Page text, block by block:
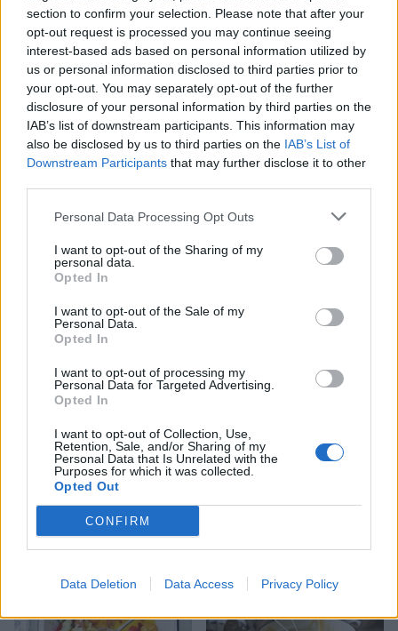
section to confirm your selection. Please note that after your
opt-out request is processed you may continue seeing
interest-based ads based on personal information utilized by
us or personal information disclosed to third parties prior to
your opt-out. You may separately opt-out of the further
disclosure of your personal information by third parties on the
IAB’s list of downstream participants. This information may
also be disclosed by us to third parties on the IAB’s List of
Downstream Participants that may further disclose it to other
Personal Data Processing Opt Outs
I want to opt-out of the Sharing of my
personal data.
Opted In
I want to opt-out of the Sale of my
Personal Data.
Opted In
I want to opt-out of processing my
Personal Data for Targeted Advertising.
Opted In
I want to opt-out of Collection, Use,
Retention, Sale, and/or Sharing of my
Personal Data that Is Unrelated with the
Purposes for which it was collected.
Opted Out
CONFIRM
Data Deletion Data Access Privacy Policy
YOU MIGHT ALSO LIKE...
Green vegetables mac 'n'